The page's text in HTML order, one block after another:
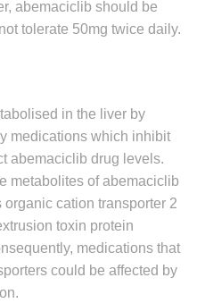
abemaciclib should be
tolerate 50mg twice daily.
in the liver by
medications which inhibit
abemaciclib drug levels.
metabolites of abemaciclib
cation transporter 2
toxin protein
medications that
could be affected by